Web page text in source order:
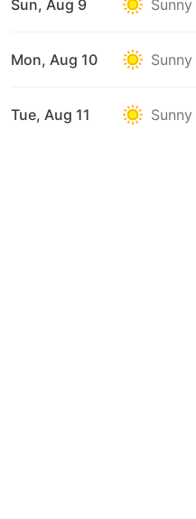
Sun, Aug 9 Sunny
Mon, Aug 10 Sunny
Tue, Aug 11 Sunny